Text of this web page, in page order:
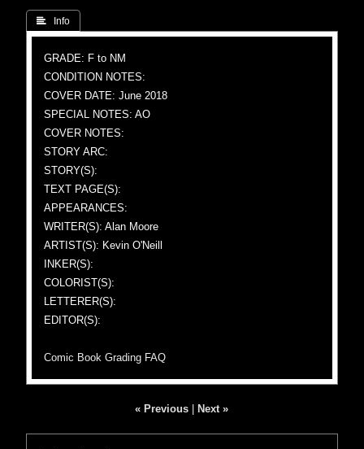
 Info
GRADE: F to NM
CONDITION NOTES:
COVER DATE: June 2018
SPECIAL NOTES: AO
COVER NOTES:
STORY ARC:
STORY(S):
TEXT PAGE(S):
APPEARANCES:
WRITER(S): Alan Moore
ARTIST(S): Kevin O'Neill
INKER(S):
COLORIST(S):
LETTERER(S):
EDITOR(S):
Comic Book Grading FAQ
« Previous Next »